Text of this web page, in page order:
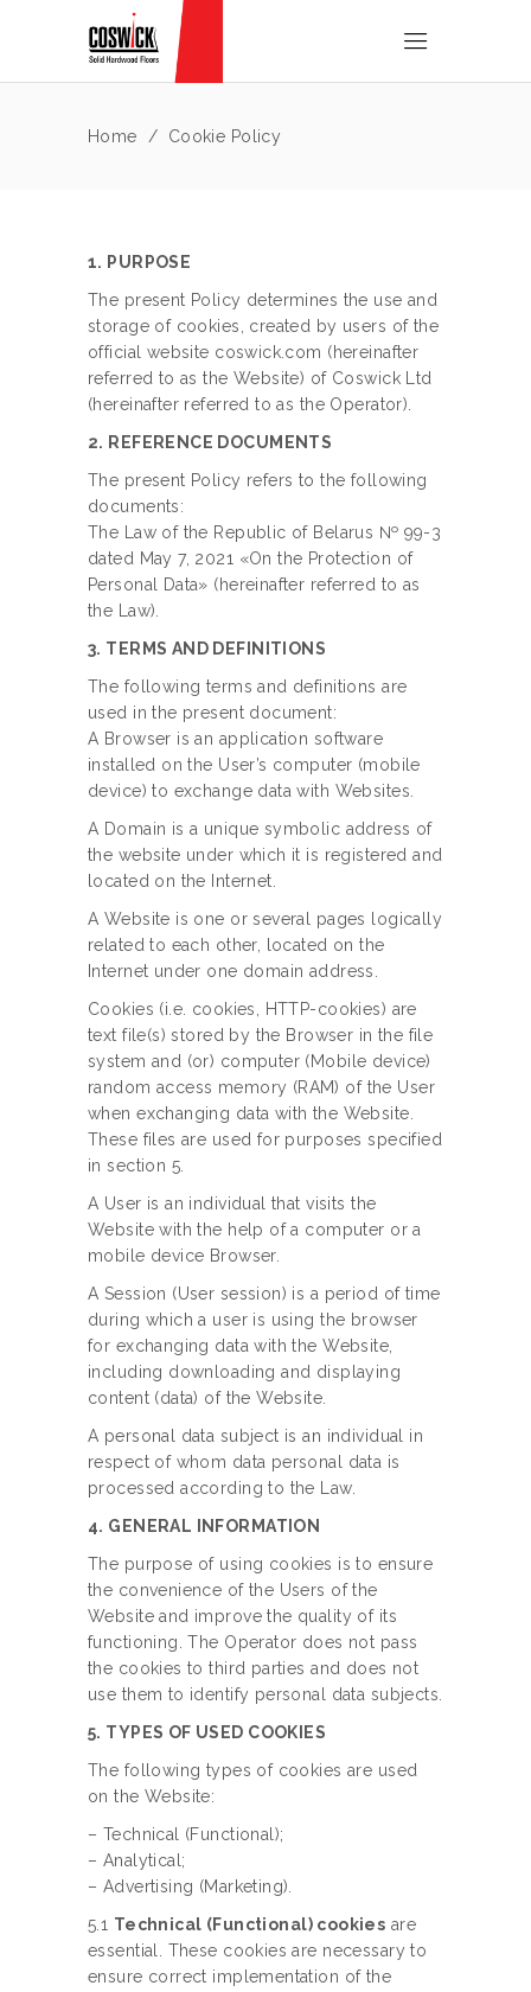
Home / Cookie Policy
1. PURPOSE
The present Policy determines the use and
storage of cookies, created by users of the
official website coswick.com (hereinafter
referred to as the Website) of Coswick Ltd
(hereinafter referred to as the Operator).
2. REFERENCE DOCUMENTS
The present Policy refers to the following
documents:
The Law of the Republic of Belarus № 99-3
dated May 7, 2021 «On the Protection of
Personal Data» (hereinafter referred to as
the Law).
3. TERMS AND DEFINITIONS
The following terms and definitions are
used in the present document:
A Browser is an application software
installed on the User’s computer (mobile
device) to exchange data with Websites.
A Domain is a unique symbolic address of
the website under which it is registered and
located on the Internet.
A Website is one or several pages logically
related to each other, located on the
Internet under one domain address.
Cookies (i.e. cookies, HTTP-cookies) are
text file(s) stored by the Browser in the file
system and (or) computer (Mobile device)
random access memory (RAM) of the User
when exchanging data with the Website.
These files are used for purposes specified
in section 5.
A User is an individual that visits the
Website with the help of a computer or a
mobile device Browser.
A Session (User session) is a period of time
during which a user is using the browser
for exchanging data with the Website,
including downloading and displaying
content (data) of the Website.
A personal data subject is an individual in
respect of whom data personal data is
processed according to the Law.
4. GENERAL INFORMATION
The purpose of using cookies is to ensure
the convenience of the Users of the
Website and improve the quality of its
functioning. The Operator does not pass
the cookies to third parties and does not
use them to identify personal data subjects.
5. TYPES OF USED COOKIES
The following types of cookies are used
on the Website:
– Technical (Functional);
– Analytical;
– Advertising (Marketing).
5.1 Technical (Functional) cookies are
essential. These cookies are necessary to
ensure correct implementation of the